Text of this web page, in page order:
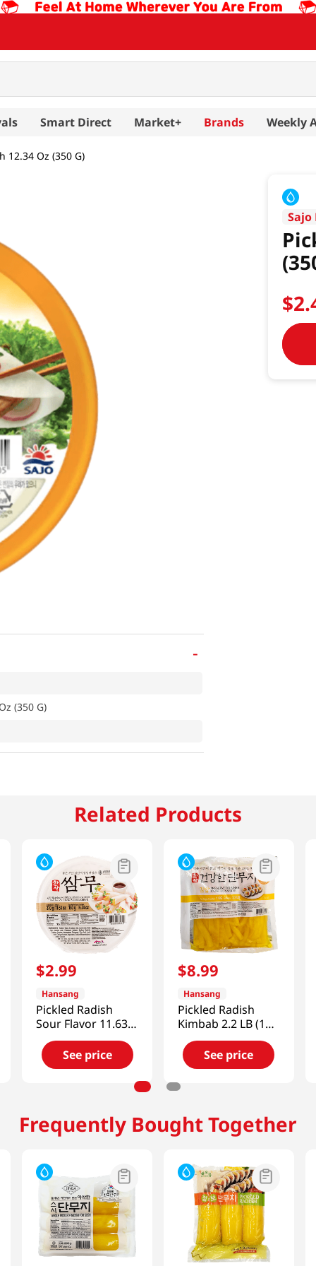
Smart Direct Market+ Brands Weekly
12.34 Oz (350 G)
$2.
-
(350 G)
Related Products
$2.99
Hansang
Pickled Radish
Sour Flavor 11.63
Oz (330g)
See price
$8.99
Hansang
Pickled Radish
Kimbab 2.2 LB (1
KG)
See price
Frequently Bought Together